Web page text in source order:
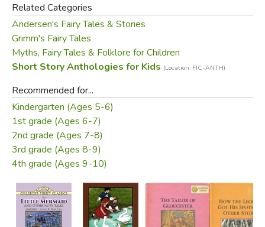
others like the classic tales
Gretelwill cause a delicious shiver down the spine.
Interspersed amongst the longer stories are Aesop's
inimitable fables, whose messages, seen through the
ever were.
The book is superbly illustrated throughout by stunningly
evocative illustrations by some of today's finest artists.
PLEASE NOTE: Three stories' (Little Mermaid,
Spots) illustrations include innocuous nudity.
CONTENTS:
Related Categories
Andersen's Fairy Tales & Stories
Grimm's Fairy Tales
Myths, Fairy Tales & Folklore for Children
Short Story Anthologies for Kids (Location: FIC-ANTH)
Recommended for...
Kindergarten (Ages 5-6)
1st grade (Ages 6-7)
2nd grade (Ages 7-8)
3rd grade (Ages 8-9)
4th grade (Ages 9-10)